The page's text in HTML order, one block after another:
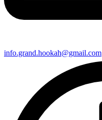
info.grand.hookah@gmail.com